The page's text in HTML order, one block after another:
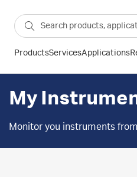
ProductsServicesApplications
My
Monitor you instruments